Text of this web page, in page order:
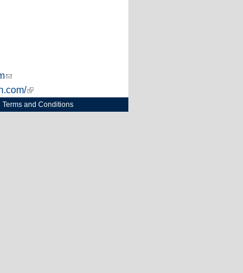
(link sends e-mail)
(link is external)
Terms and Conditions